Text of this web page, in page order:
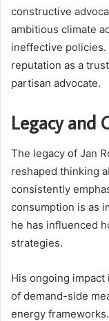
constructive
ambitious climate
ineffective
reputation as a
partisan advocate.
Legacy and
The legacy of Jan
reshaped thinking
consistently
consumption is as
he has influenced
strategies.
His ongoing
of demand-side
energy